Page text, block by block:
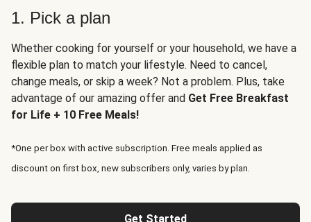
1. Pick a plan
Whether cooking for yourself or your household, we have a
flexible plan to match your lifestyle. Need to cancel,
change meals, or skip a week? Not a problem. Plus, take
advantage of our amazing offer and Get Free Breakfast
for Life + 10 Free Meals!
*One per box with active subscription. Free meals applied as
discount on first box, new subscribers only, varies by plan.
Get Started